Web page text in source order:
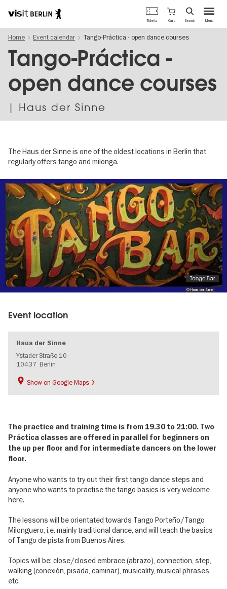
main
content
Berlin's
official
travel
Menu
Tickets Cart Search
Home Event calendar Tango-Práctica - open dance courses
Tango-Práctica -
open dance courses
| Haus der Sinne
The Haus der Sinne is one of the oldest locations in Berlin that
regularly offers tango and milonga.
Image
gallery
© Haus der Sinne
Tango Bar
Event location
Haus der Sinne
Ystader Straße 10
10437 Berlin
Show on Google Maps
The practice and training time is from 19.30 to 21:00. Two
Práctica classes are offered in parallel for beginners on
the up per floor and for intermediate dancers on the lower
floor.
Anyone who wants to try out their first tango dance steps and
anyone who wants to practise the tango basics is very welcome
here.
The lessons will be orientated towards Tango Porteño/Tango
Milonguero, i.e. mainly traditional dance, and will teach the basics
of Tango de pista from Buenos Aires.
Topics will be: close/closed embrace (abrazo), connection, step,
walking (conexión, pisada, caminar), musicality, musical phrases,
etc.